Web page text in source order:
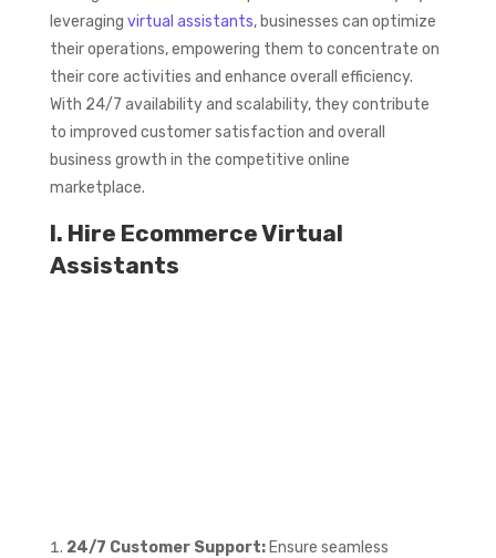
leveraging virtual assistants, businesses can optimize
their operations, empowering them to concentrate on
their core activities and enhance overall efficiency.
With 24/7 availability and scalability, they contribute
to improved customer satisfaction and overall
business growth in the competitive online
marketplace.
I. Hire Ecommerce Virtual
Assistants
24/7 Customer Support:Ensure seamless